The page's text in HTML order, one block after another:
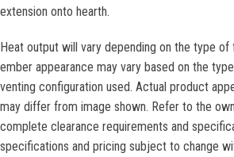
extension onto hearth.
Heat output will vary depending on the type of
ember appearance may vary based on the
venting configuration used. Actual product
may differ from image shown. Refer to the
complete clearance requirements and
specifications and pricing subject to change